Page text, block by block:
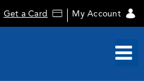
Get a Card My Account